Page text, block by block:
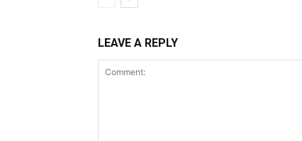
LEAVE A REPLY